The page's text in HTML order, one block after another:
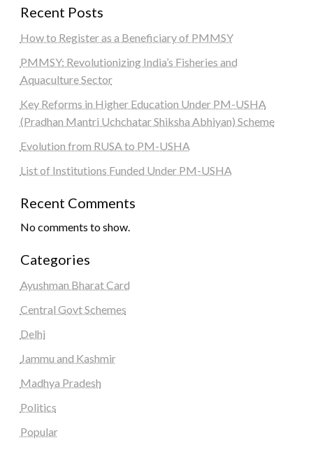
Recent Posts
How to Register as a Beneficiary of PMMSY
PMMSY: Revolutionizing India’s Fisheries and
Aquaculture Sector
Key Reforms in Higher Education Under PM-USHA
(Pradhan Mantri Uchchatar Shiksha Abhiyan) Scheme
Evolution from RUSA to PM-USHA
List of Institutions Funded Under PM-USHA
Recent Comments
No comments to show.
Categories
Ayushman Bharat Card
Central Govt Schemes
Delhi
Jammu and Kashmir
Madhya Pradesh
Politics
Popular